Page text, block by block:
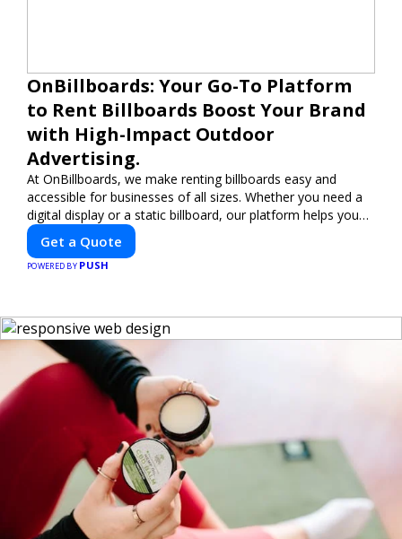
OnBillboards: Your Go-To Platform
to Rent Billboards Boost Your Brand
with High-Impact Outdoor
Advertising.
At OnBillboards, we make renting billboards easy and
accessible for businesses of all sizes. Whether you need a
digital display or a static billboard, our platform helps you
find the best locations for impactful outdoor advertising.
Reach your target audience and elevate your brand visibility
with OnBillboards.
Get a Quote
POWERED BY PUSH